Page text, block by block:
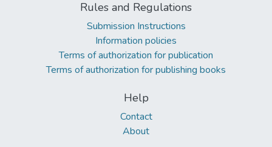
Rules and Regulations
Submission Instructions
Information policies
Terms of authorization for publication
Terms of authorization for publishing books
Help
Contact
About